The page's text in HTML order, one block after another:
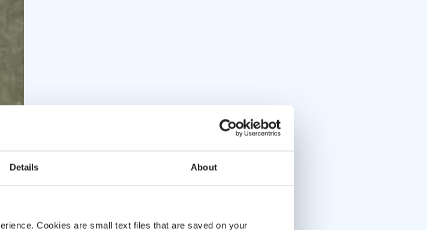
Details About
Cookies are small text files that are saved on your